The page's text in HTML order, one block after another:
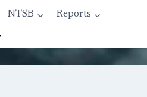
NTSB
Reports